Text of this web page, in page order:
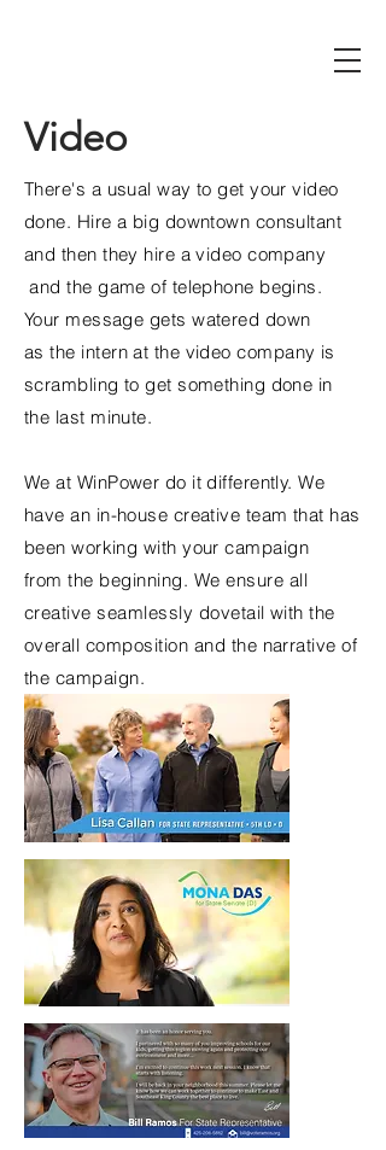
Video
There's a usual way to get your video
done. Hire a big downtown consultant
and then they hire a video company
and the game of telephone begins.
Your message gets watered down
asthe intern at the video company is
scrambling to get something done in
the last minute.
We at WinPower do it differently. We
have an in-house creative team that has
been working with yourcampaign
fromthe beginning. We ensure all
creative seamlessly dovetail with the
overall composition and the narrative of
the campaign.